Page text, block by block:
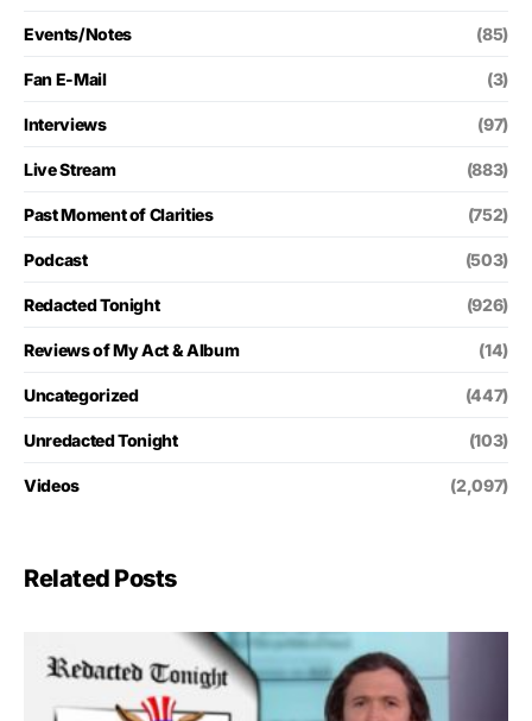
Events/Notes (85)
Fan E-Mail (3)
Interviews (97)
Live Stream (883)
Past Moment of Clarities (752)
Podcast (503)
Redacted Tonight (926)
Reviews of My Act & Album (14)
Uncategorized (447)
Unredacted Tonight (103)
Videos (2,097)
Related Posts